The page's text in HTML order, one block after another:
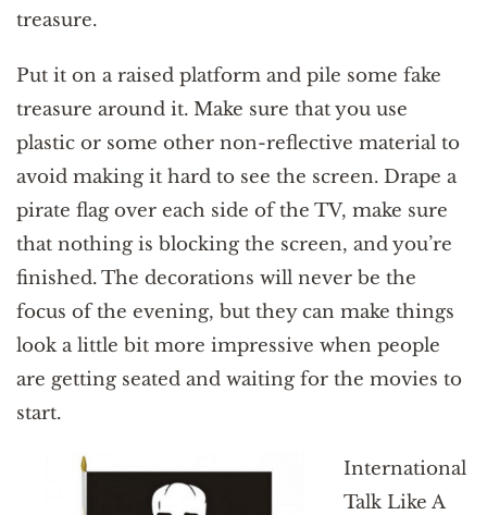
treasure.
Put it on a raised platform and pile some fake
treasure around it. Make sure that you use
plastic or some other non-reflective material to
avoid making it hard to see the screen. Drape a
pirate flag over each side of the TV, make sure
that nothing is blocking the screen, and you’re
finished. The decorations will never be the
focus of the evening, but they can make things
look a little bit more impressive when people
are getting seated and waiting for the movies to
start.
International
Talk Like A